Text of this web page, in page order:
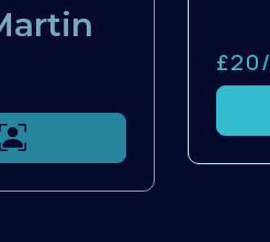
£20/